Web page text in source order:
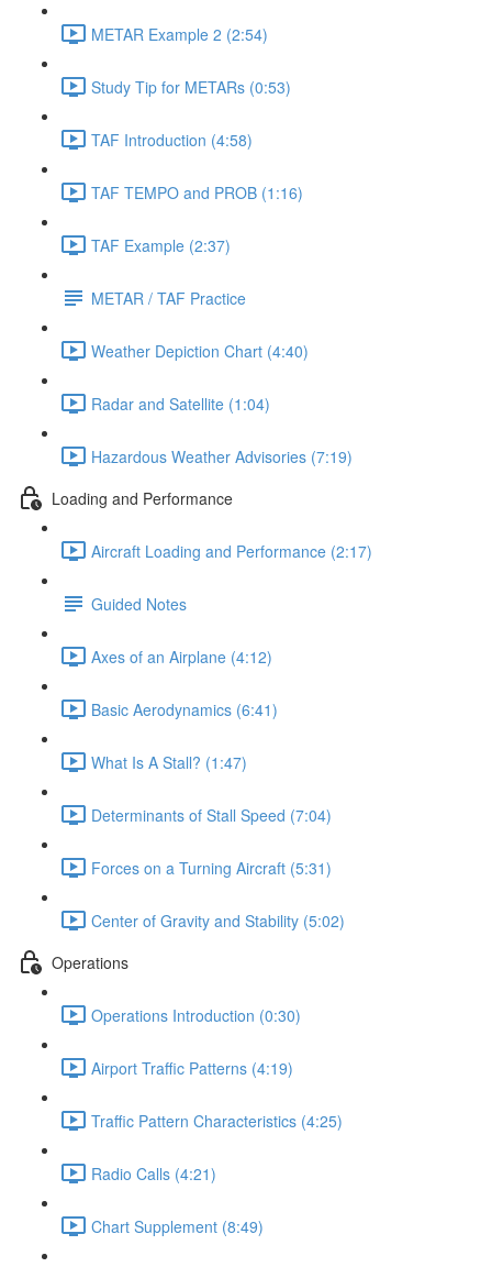
METAR Example 2 (2:54)
Study Tip for METARs (0:53)
TAF Introduction (4:58)
TAF TEMPO and PROB (1:16)
TAF Example (2:37)
METAR / TAF Practice
Weather Depiction Chart (4:40)
Radar and Satellite (1:04)
Hazardous Weather Advisories (7:19)
Loading and Performance
Aircraft Loading and Performance (2:17)
Guided Notes
Axes of an Airplane (4:12)
Basic Aerodynamics (6:41)
What Is A Stall? (1:47)
Determinants of Stall Speed (7:04)
Forces on a Turning Aircraft (5:31)
Center of Gravity and Stability (5:02)
Operations
Operations Introduction (0:30)
Airport Traffic Patterns (4:19)
Traffic Pattern Characteristics (4:25)
Radio Calls (4:21)
Chart Supplement (8:49)